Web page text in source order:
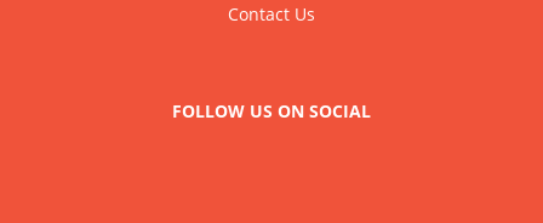
Contact Us
FOLLOW US ON SOCIAL